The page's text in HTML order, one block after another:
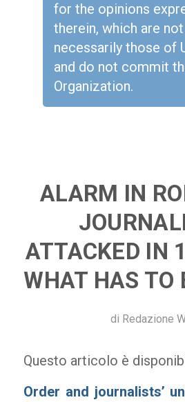
for the opinions
therein, which are not
necessarily those of
and do not commit
Organization.
ALARM IN
ATTACKED IN
WHAT HAS TO
di Redazione
Questo articolo è
Order and journalists’